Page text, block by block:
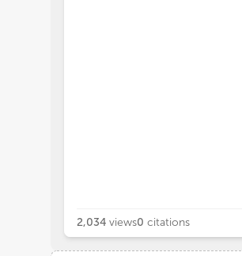
2,034 views0 citations